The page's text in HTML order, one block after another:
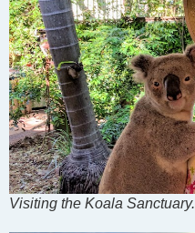
Visiting the Koala Sanctuary.